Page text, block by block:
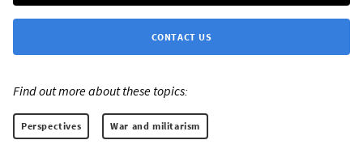
CONTACT US
Find out more about these topics:
Perspectives War and militarism